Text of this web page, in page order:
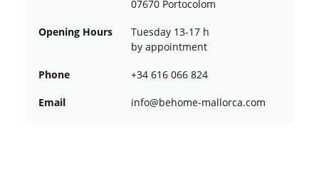
07670 Portocolom
Opening Hours
Tuesday 13-17 h
by appointment
Phone +34 616 066 824
Email moc.a
croll
am-em
oheb@
ofni